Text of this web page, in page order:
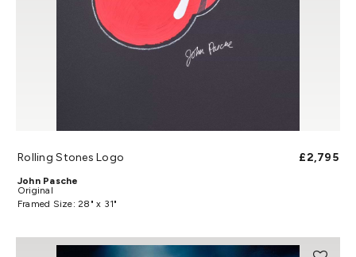
Rolling Stones Logo £2,795
John Pasche
Original
Framed Size: 28" x 31"